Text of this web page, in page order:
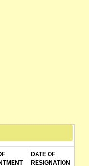
DATE OF
RESIGNATION